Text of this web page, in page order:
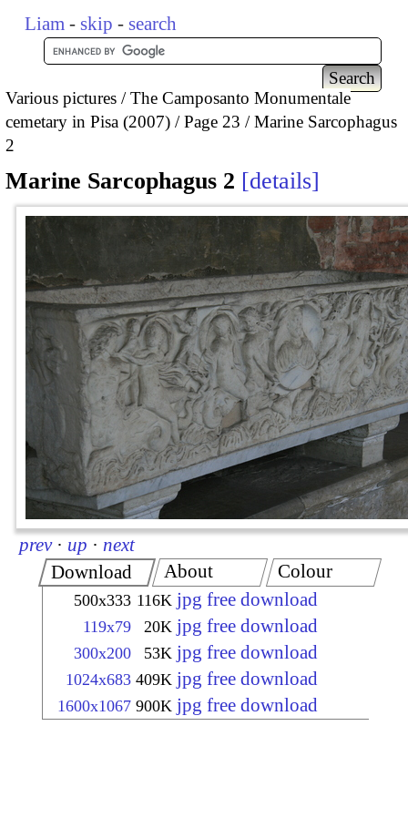
Liam - skip - search
Various pictures
The Camposanto Monumentale
cemetary in Pisa (2007)
Page 23
Marine Sarcophagus
2
Marine Sarcophagus 2 details
prev · up · next
Download
500x333 116K jpg free download
119x79 20K jpg free download
300x200 53K jpg free download
1024x683 409K jpg free download
1600x1067 900K jpg free download
About Colour